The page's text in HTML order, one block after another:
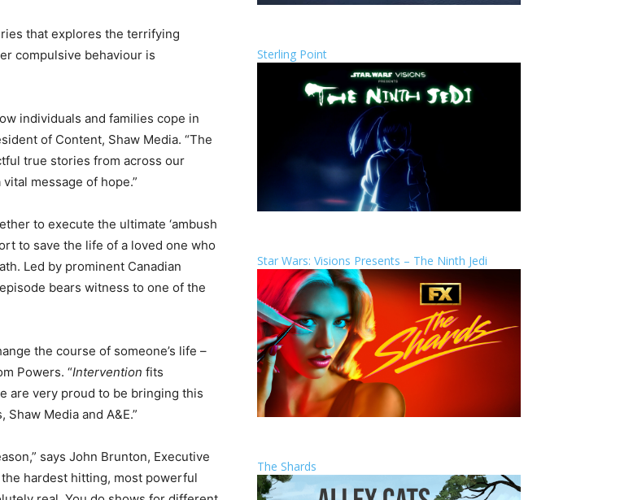
that explores the terrifying
compulsive behaviour is
individuals and families cope in
of Content, Shaw Media. “The
true stories from across our
message of hope.”
to execute the ultimate ‘ambush
to save the life of a loved one who
Led by prominent Canadian
bears witness to one of the
the course of someone’s life –
Powers. “Intervention fits
are very proud to be bringing this
Media and A&E.”
says John Brunton, Executive
the hardest hitting, most powerful
Sterling Point
Star Wars: Visions Presents – The Ninth Jedi
The Shards